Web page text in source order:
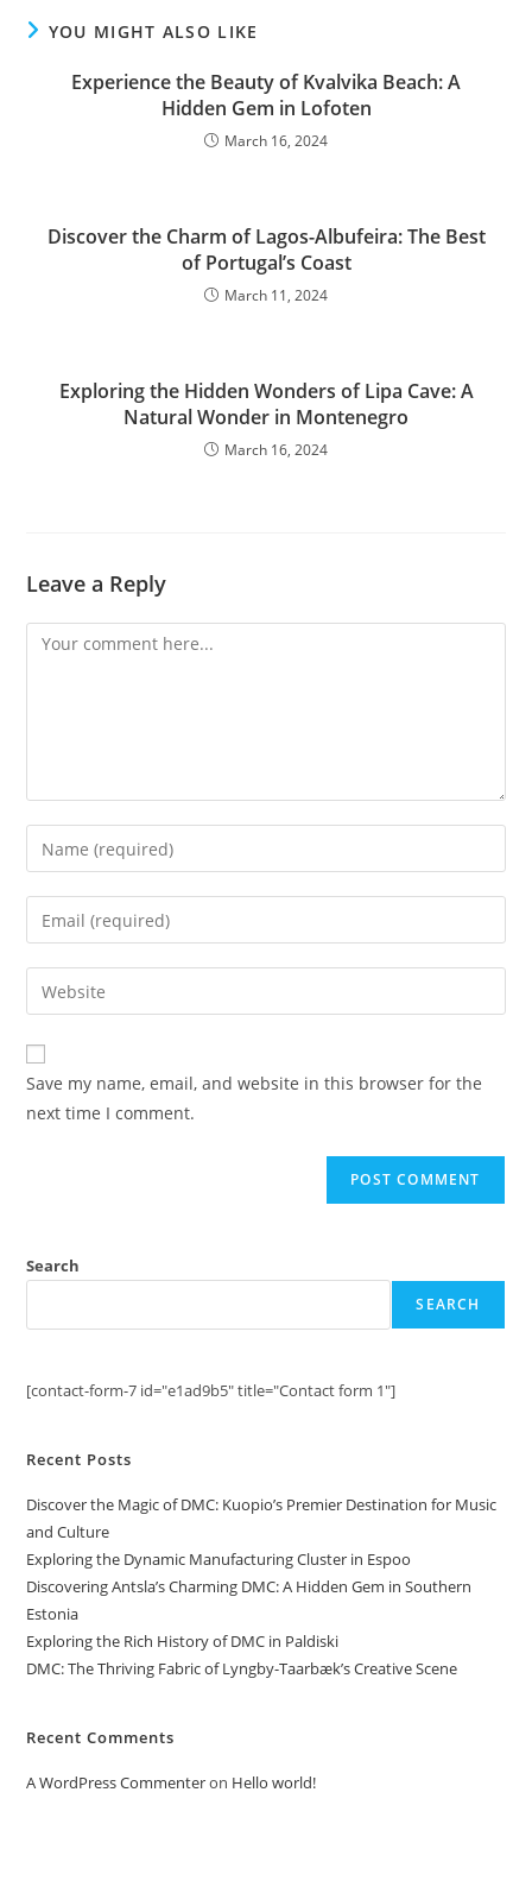
YOU MIGHT ALSO LIKE
Experience the Beauty of Kvalvika Beach: A
Hidden Gem in Lofoten
March 16, 2024
Discover the Charm of Lagos-Albufeira: The Best
of Portugal’s Coast
March 11, 2024
Exploring the Hidden Wonders of Lipa Cave: A
Natural Wonder in Montenegro
March 16, 2024
Leave a Reply
Comment
Enter
your
name
comment
Enter
your
email
address
comment
Enter
your
website
URL
(optional)
Save my name, email, and website in this browser for the
next time I comment.
Search
SEARCH
[contact-form-7 id="e1ad9b5" title="Contact form 1"]
Recent Posts
Discover the Magic of DMC: Kuopio’s Premier Destination for Music
and Culture
Exploring the Dynamic Manufacturing Cluster in Espoo
Discovering Antsla’s Charming DMC: A Hidden Gem in Southern
Estonia
Exploring the Rich History of DMC in Paldiski
DMC: The Thriving Fabric of Lyngby-Taarbæk’s Creative Scene
Recent Comments
A WordPress Commenteron Hello world!